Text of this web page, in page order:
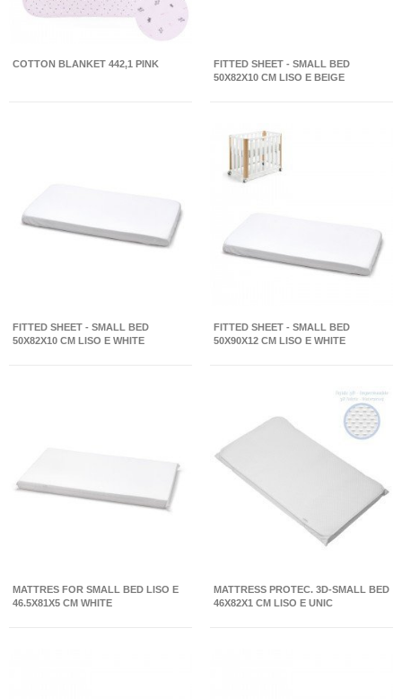
COTTON BLANKET 442,1 PINK
FITTED SHEET - SMALL BED
50X82X10 CM LISO E BEIGE
FITTED SHEET - SMALL BED
50X82X10 CM LISO E WHITE
FITTED SHEET - SMALL BED
50X90X12 CM LISO E WHITE
MATTRES FOR SMALL BED LISO E
46.5X81X5 CM WHITE
MATTRESS PROTEC. 3D-SMALL BED
46X82X1 CM LISO E UNIC